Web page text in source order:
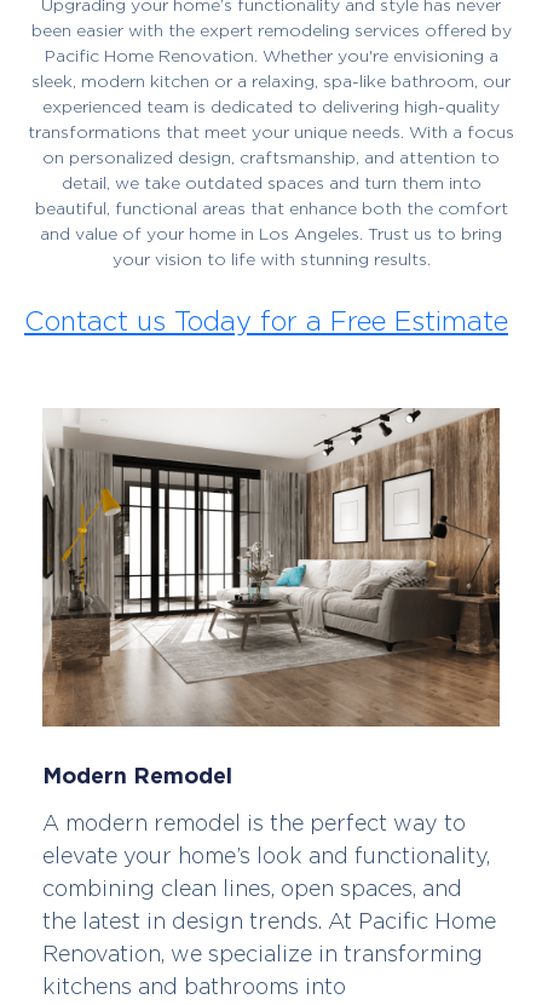
Upgrading your home’s functionality and style has never
been easier with the expert remodeling services offered by
Pacific Home Renovation. Whether you're envisioning a
sleek, modern kitchen or a relaxing, spa-like bathroom, our
experienced team is dedicated to delivering high-quality
transformations that meet your unique needs. With a focus
on personalized design, craftsmanship, and attention to
detail, we take outdated spaces and turn them into
beautiful, functional areas that enhance both the comfort
and value of your home in Los Angeles. Trust us to bring
your vision to life with stunning results.
Contact us Today for a Free Estimate
Modern Remodel
A modern remodel is the perfect way to
elevate your home’s look and functionality,
combining clean lines, open spaces, and
the latest in design trends. At Pacific Home
Renovation, we specialize in transforming
kitchens and bathrooms into